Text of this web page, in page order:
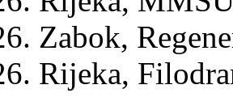
Zabok,
Rijeka,